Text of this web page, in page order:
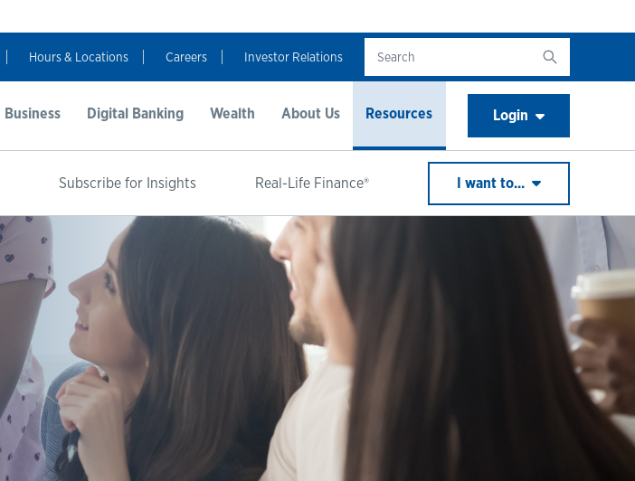
Hours & Locations Careers Investor Relations
Business Digital Banking Wealth About Us Resources
Subscribe for Insights Real-Life Finance® I want to...
Login